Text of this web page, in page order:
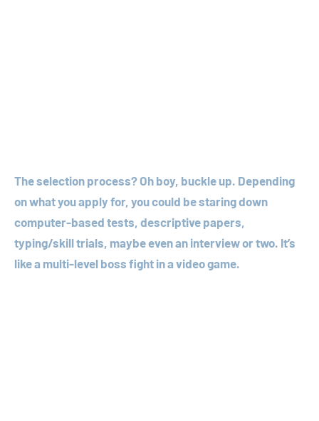
The selection process? Oh boy, buckle up. Depending
on what you apply for, you could be staring down
computer-based tests, descriptive papers,
typing/skill trials, maybe even an interview or two. It’s
like a multi-level boss fight in a video game.